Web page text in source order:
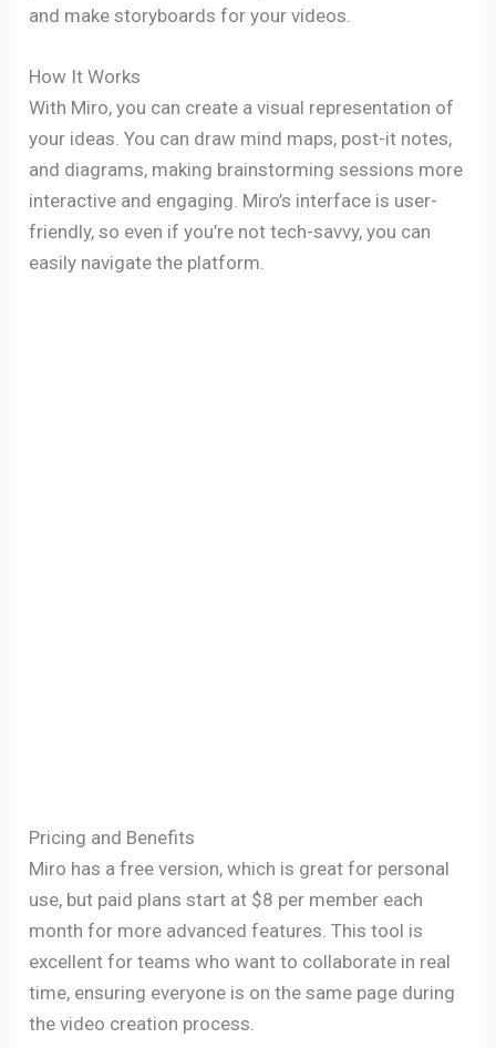
and make storyboards for your videos.
How It Works
With Miro, you can create a visual representation of
your ideas. You can draw mind maps, post-it notes,
and diagrams, making brainstorming sessions more
interactive and engaging. Miro’s interface is user-
friendly, so even if you’re not tech-savvy, you can
easily navigate the platform.
Pricing and Benefits
Miro has a free version, which is great for personal
use, but paid plans start at $8 per member each
month for more advanced features. This tool is
excellent for teams who want to collaborate in real
time, ensuring everyone is on the same page during
the video creation process.